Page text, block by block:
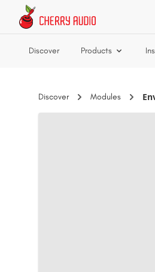
Skip to main content
Discover Products
Discover Modules